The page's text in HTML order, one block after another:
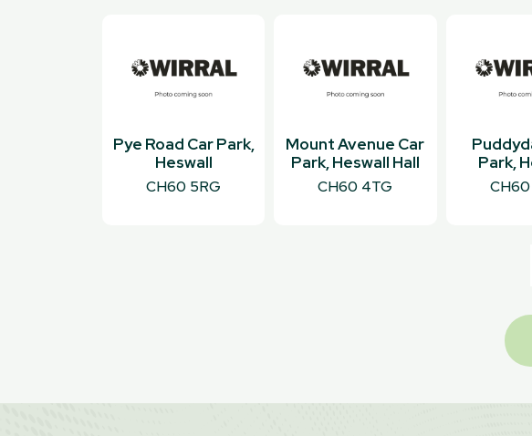
Pye Road Car Park,
Heswall
CH60 5RG
Mount Avenue Car
Park, Heswall Hall
CH60 4TG
Park,